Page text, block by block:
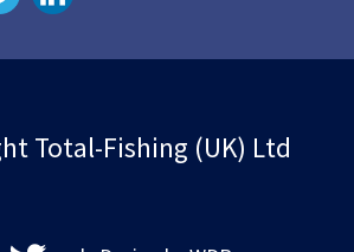
Total-Fishing (UK) Ltd